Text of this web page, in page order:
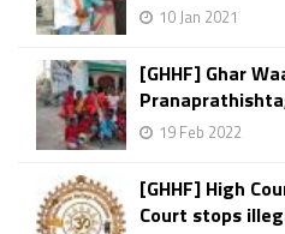
10 Jan 2021
[GHHF] Ghar
19 Feb 2022
[GHHF] High
Court stops